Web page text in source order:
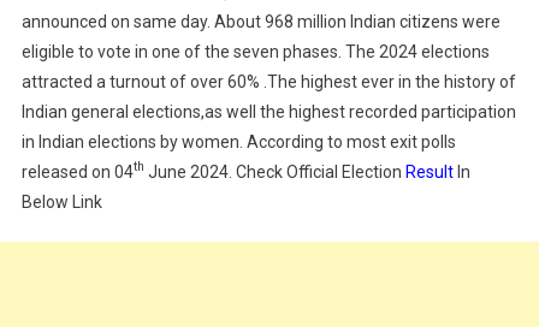
announced on same day. About 968 million Indian citizens were
eligible to vote in one of the seven phases. The 2024 elections
attracted a turnout of over 60% .The highest ever in the history of
Indian general elections,as well the highest recorded participation
in Indian elections by women. According to most exit polls
released on 04th June 2024. Check Official Election ResultIn
Below Link